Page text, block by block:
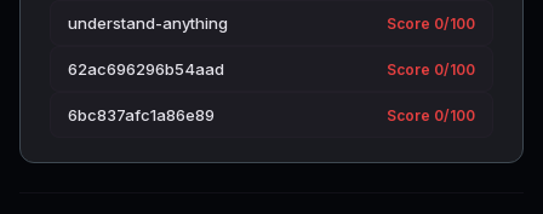
understand-anything Score 0/100
62ac696296b54aad Score 0/100
6bc837afc1a86e89 Score 0/100